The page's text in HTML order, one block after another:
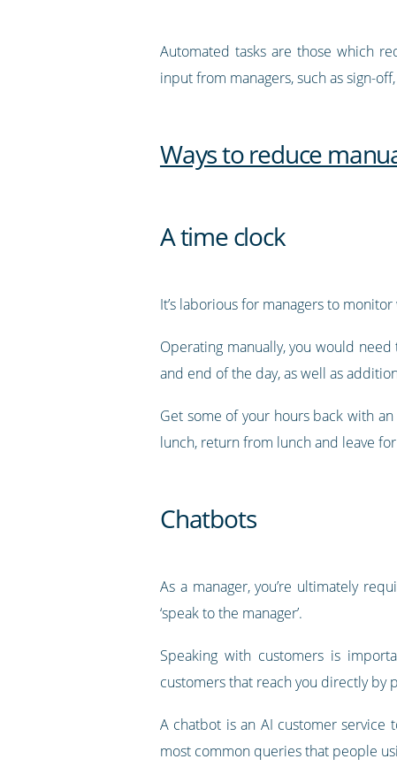
Automated tasks are those which
input from managers, such as sign-
Ways to reduce
A time clock
It’s laborious for managers to
Operating manually, you would
and end of the day, as well as
Get some of your hours back with
lunch, return from lunch and leave
Chatbots
As a manager, you’re ultimately
‘speak to the manager’.
Speaking with customers is
customers that reach you directly by
A chatbot is an AI customer service
most common queries that people